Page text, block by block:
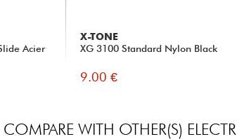
Acier
X-TONE
XG 3100 Standard Nylon Black
9.00 €
COMPARE WITH OTHER(S)